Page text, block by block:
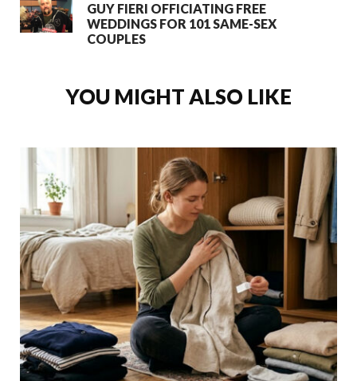
GUY FIERI OFFICIATING FREE
WEDDINGS FOR 101 SAME-SEX
COUPLES
YOU MIGHT ALSO LIKE